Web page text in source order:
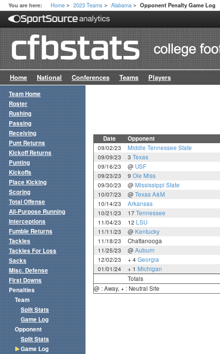
You are here: Home > 2023 Teams > Alabama > Opponent Penalty Game Log
Home National Conferences Teams Players
Date Opponent
09/02/23
Middle Tennessee State
09/09/23
3 Texas
09/16/23
@ USF
09/23/23
9 Ole Miss
09/30/23
@ Mississippi State
10/07/23
@ Texas A&M
10/14/23
Arkansas
10/21/23
17 Tennessee
11/04/23
12 LSU
11/11/23
@ Kentucky
11/18/23
Chattanooga
11/25/23
@ Auburn
12/02/23
+ 4 Georgia
01/01/24
+ 1 Michigan
Totals
@ : Away, + : Neutral Site
Team Home
Roster
Rushing
Passing
Receiving
Punt Returns
Kickoff Returns
Punting
Kickoffs
Place Kicking
Scoring
Total Offense
All-Purpose Running
Interceptions
Fumble Returns
Tackles
Tackles For Loss
Sacks
Misc. Defense
First Downs
Penalties
Team
Split Stats
Game Log
Opponent
Split Stats
Game Log